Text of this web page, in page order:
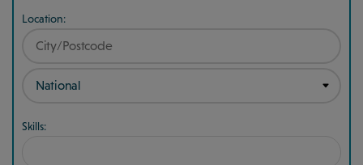
Location:
Skills: